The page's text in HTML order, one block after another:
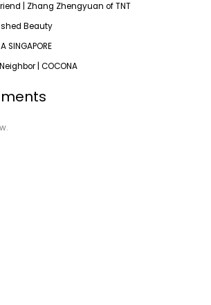
| Zhang Zhengyuan of TNT
Beauty
SINGAPORE
| COCONA